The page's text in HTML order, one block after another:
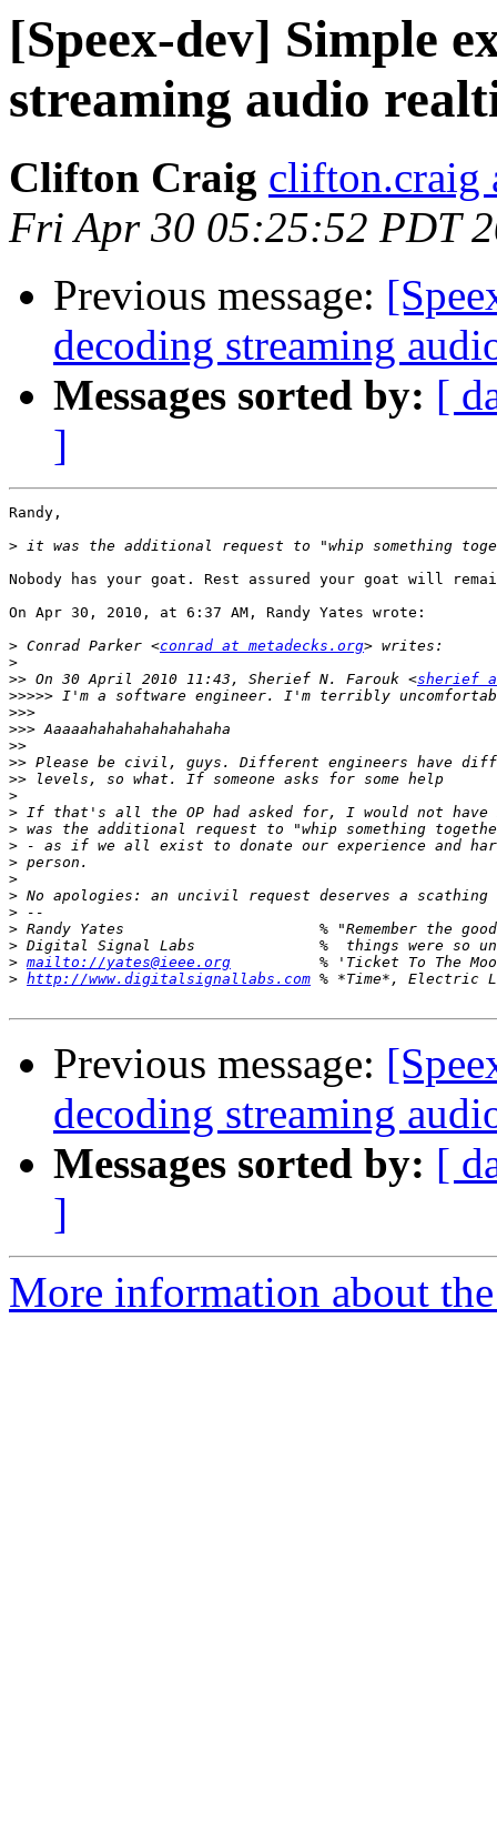
[Speex-dev] Simple
streaming audio
Clifton Craig clifton.craig
Fri Apr 30 05:25:52 PDT
Previous message:
decoding streaming
Messages sorted by: [
]
Randy,
>
Nobody has your goat. Rest assured your goat will
On Apr 30, 2010, at 6:37 AM, Randy Yates wrote:
> Conrad Parker <conrad at metadecks.org
>
>> On 30 April 2010 11:43, Sherief N. Farouk <sherief
>>>>>
>>>
>>>
>>
>>
>>
>
>
>
>
>
>
>
>
>
>
> mailto://yates@ieee.org
> http://www.digitalsignallabs.com
Previous message:
decoding streaming
Messages sorted by: [
]
More information about